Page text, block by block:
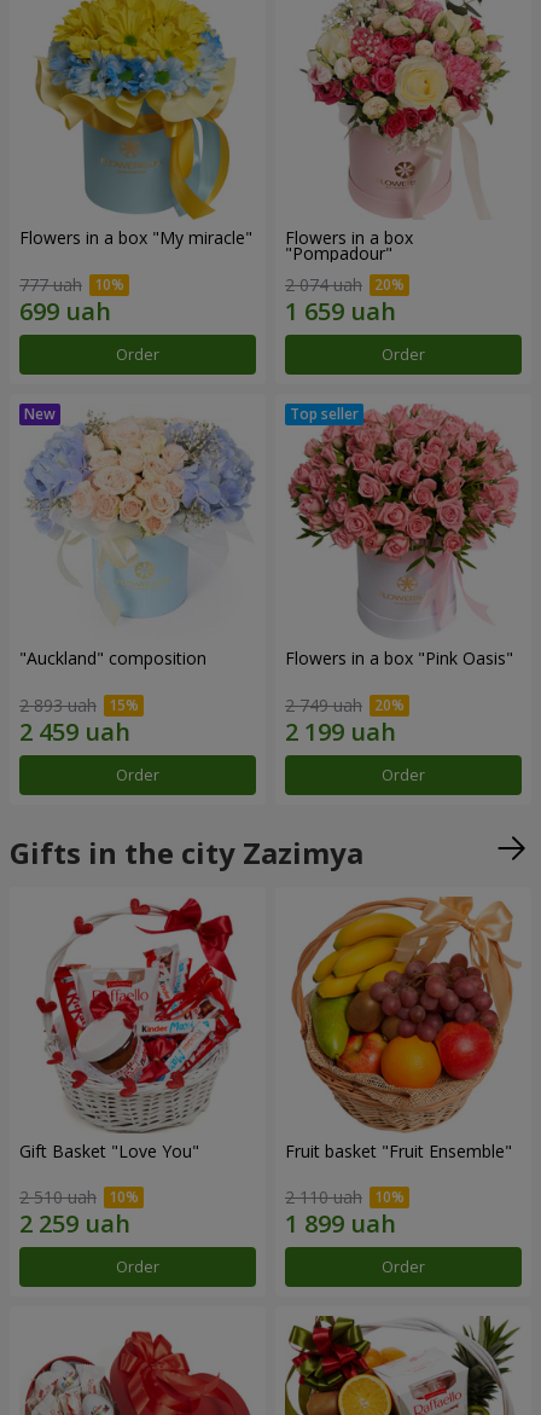
Flowers in a box "My miracle"
777 uah
Order
Flowers in a box
"Pompadour"
2 074 uah
Order
"Auckland" composition
2 893 uah
Order
Flowers in a box "Pink Oasis"
2 749 uah
Order
Gifts in the city Zazimya
Gift Basket "Love You"
2 510 uah
Order
Fruit basket "Fruit Ensemble"
2 110 uah
Order